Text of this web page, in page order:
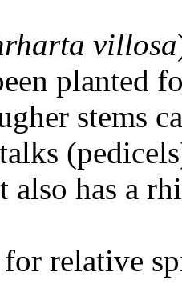
villosa
planted
stems
also has a
for relative